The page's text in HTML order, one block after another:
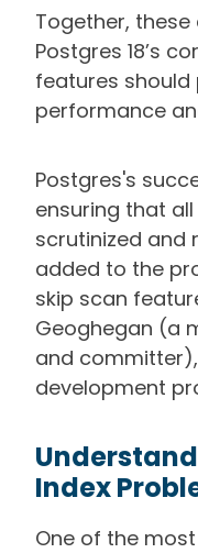
Together,
Postgres 18’s
features
performance
Postgres's
ensuring that
scrutinized and
added to the
skip scan
Geoghegan (a
and
development
Index
One of the